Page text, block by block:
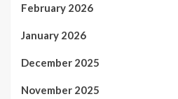
February 2026
January 2026
December 2025
November 2025